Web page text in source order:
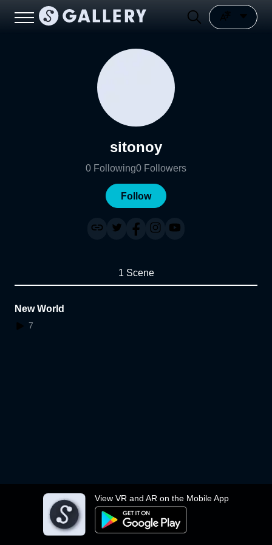
View VR and AR on the Mobile App
sitonoy
0 Following0 Followers
Follow
1 Scene
New World
7